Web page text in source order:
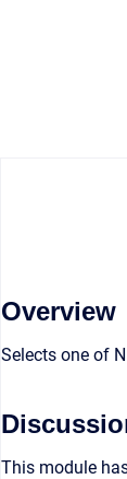
Overview
Selects one of
This module